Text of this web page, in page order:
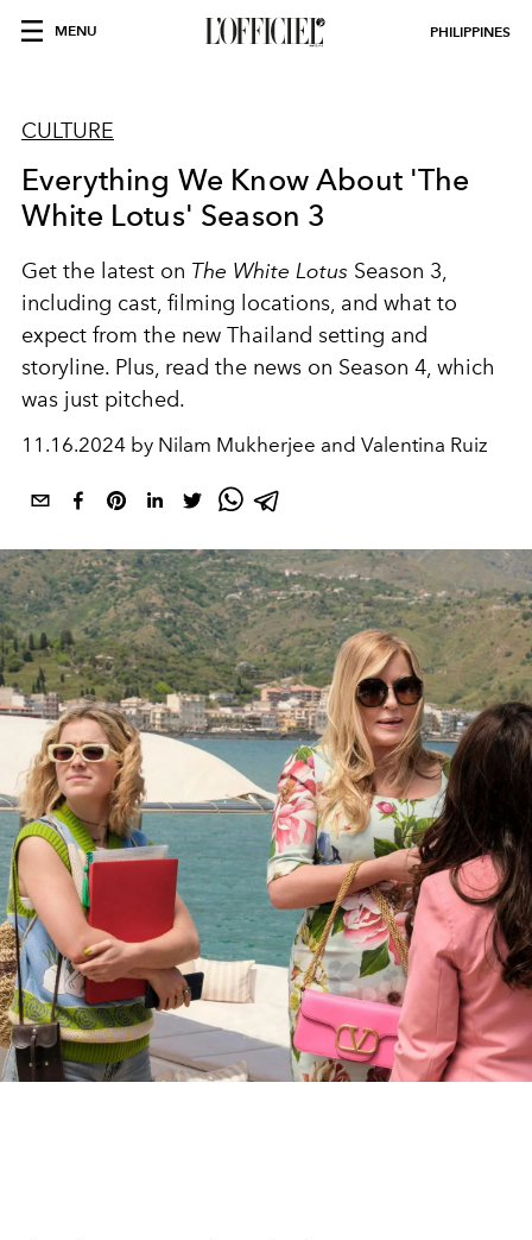
MENU PHILIPPINES
CULTURE
Everything We Know About 'The
White Lotus' Season 3
Get the latest on The White Lotus Season 3,
including cast, filming locations, and what to
expect from the new Thailand setting and
storyline. Plus, read the news on Season 4, which
was just pitched.
11.16.2024 by Nilam Mukherjee and Valentina Ruiz